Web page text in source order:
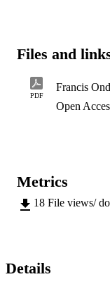
Files and
PDF
Francis
Open
Metrics
18 File views/
Details